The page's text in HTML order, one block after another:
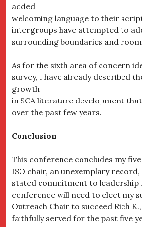
added
welcoming language to their
intergroups have attempted to
surrounding boundaries and
As for the sixth area of concern
survey, I have already described
growth
in SCA literature development
over the past few years.
Conclusion
This conference concludes my
ISO chair, an unexemplary record,
stated commitment to leadership
conference will need to elect my
Outreach Chair to succeed Rich
faithfully served for the past five